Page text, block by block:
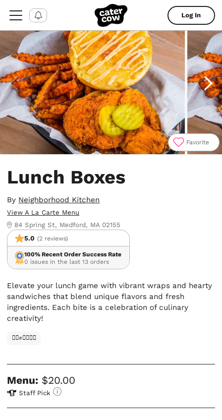
Log In
Favorite
Lunch Boxes
By Neighborhood Kitchen
View A La Carte Menu
84 Spring St, Medford, MA 02155
5.0 (2 reviews)
100% Recent Order Success Rate
0 issues in the last 13 orders
Elevate your lunch game with vibrant wraps and hearty
sandwiches that blend unique flavors and fresh
ingredients. Each bite is a celebration of culinary
creativity!
✊🏿✊✊🏾✊🏼
Menu: $20.00
Staff Pick